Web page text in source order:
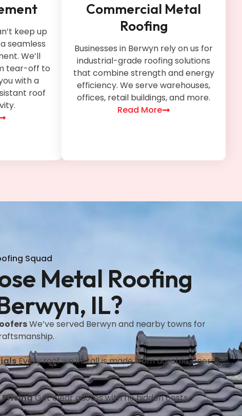
keep up
seamless
We’ll
tear-off to
with a
roof
Commercial Metal
Roofing
Businesses in Berwyn rely on us for
industrial-grade roofing solutions
that combine strength and energy
efficiency. We serve warehouses,
offices, retail buildings, and more.
Read More
Squad
Metal Roofing
IL?
We’ve served Berwyn and nearby towns for
Every roof we install is made from durable, energy-
PricingGet clear quotes with no hidden costs.